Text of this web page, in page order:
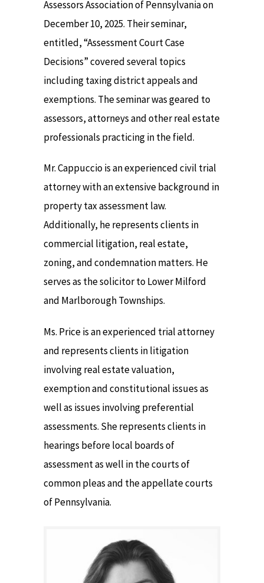
Assessors Association of Pennsylvania on
December 10, 2025. Their seminar,
entitled, “Assessment Court Case
Decisions” covered several topics
including taxing district appeals and
exemptions. The seminar was geared to
assessors, attorneys and other real estate
professionals practicing in the field.
Mr. Cappuccio is an experienced civil trial
attorney with an extensive background in
property tax assessment law.
Additionally, he represents clients in
commercial litigation, real estate,
zoning, and condemnation matters. He
serves as the solicitor to Lower Milford
and Marlborough Townships.
Ms. Price is an experienced trial attorney
and represents clients in litigation
involving real estate valuation,
exemption and constitutional issues as
well as issues involving preferential
assessments. She represents clients in
hearings before local boards of
assessment as well in the courts of
common pleas and the appellate courts
of Pennsylvania.